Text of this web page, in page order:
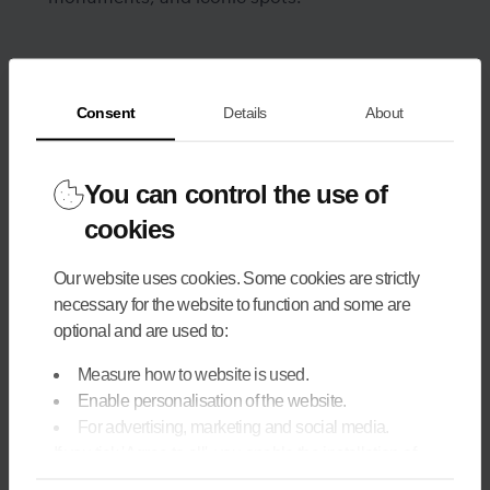
Consent Details About
You can control the use of
cookies
Our website uses cookies. Some cookies are strictly
necessary for the website to function and some are
optional and are used to:
Measure how to website is used.
Enable personalisation of the website.
For advertising, marketing and social media.